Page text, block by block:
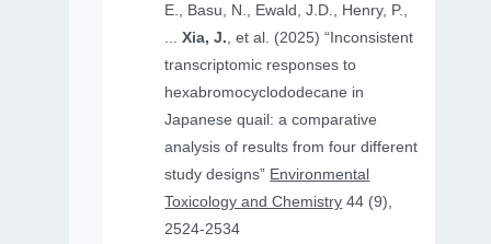
E., Basu, N., Ewald, J.D., Henry, P.,
...Xia, J., et al. (2025) “Inconsistent
transcriptomic responses to
hexabromocyclododecane in
Japanese quail: a comparative
analysis of results from four different
study designs” Environmental
Toxicology and Chemistry 44 (9),
2524-2534